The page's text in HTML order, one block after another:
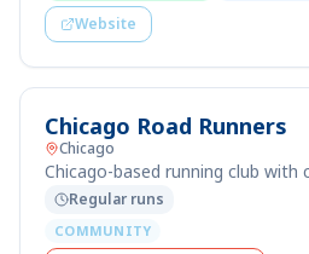
Website
Chicago Road Runners
Chicago
Chicago-based running club with
Regular runs
COMMUNITY